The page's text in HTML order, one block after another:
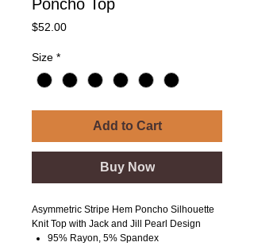
Poncho Top
$52.00Price
Size *
Add to Cart
Buy Now
Asymmetric Stripe Hem Poncho Silhouette
Knit Top with Jack and Jill Pearl Design
95% Rayon, 5% Spandex